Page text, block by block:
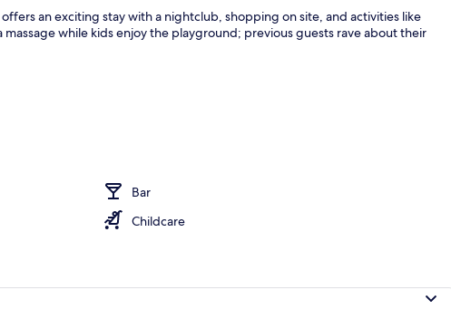
an exciting stay with a nightclub, shopping on site, and activities like
massage while kids enjoy the playground; previous guests rave about their
Bar
Childcare